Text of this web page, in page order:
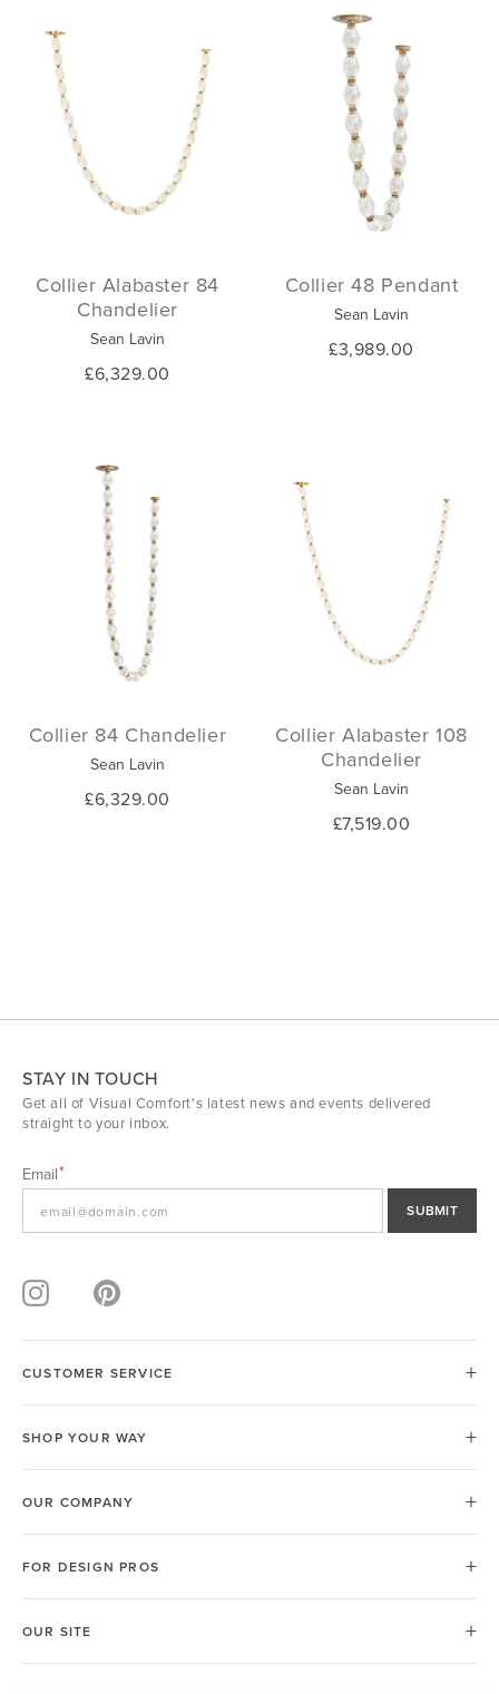
Collier Alabaster 84
Chandelier
Sean Lavin
£6,329.00
Collier 48 Pendant
Sean Lavin
£3,989.00
Collier 84 Chandelier
Sean Lavin
£6,329.00
Collier Alabaster 108
Chandelier
Sean Lavin
£7,519.00
STAY IN TOUCH
Get all of Visual Comfort's latest news and events delivered
straight to your inbox.
Email
SUBMIT
CUSTOMER SERVICE
SHOP YOUR WAY
OUR COMPANY
FOR DESIGN PROS
OUR SITE